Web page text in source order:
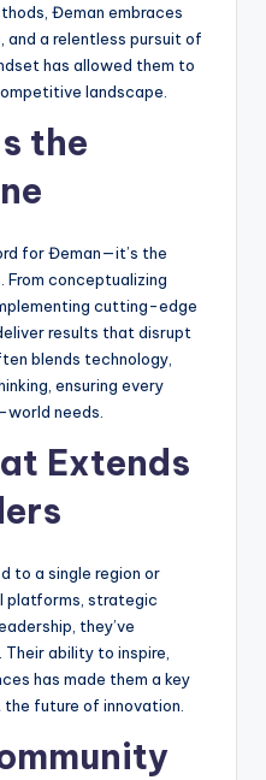
Đeman embraces
a relentless pursuit of
has allowed them to
landscape.
the
for Đeman—it’s the
conceptualizing
cutting-edge
results that disrupt
blends technology,
ensuring every
needs.
Extends
to a single region or
platforms, strategic
they’ve
ability to inspire,
has made them a key
future of innovation.